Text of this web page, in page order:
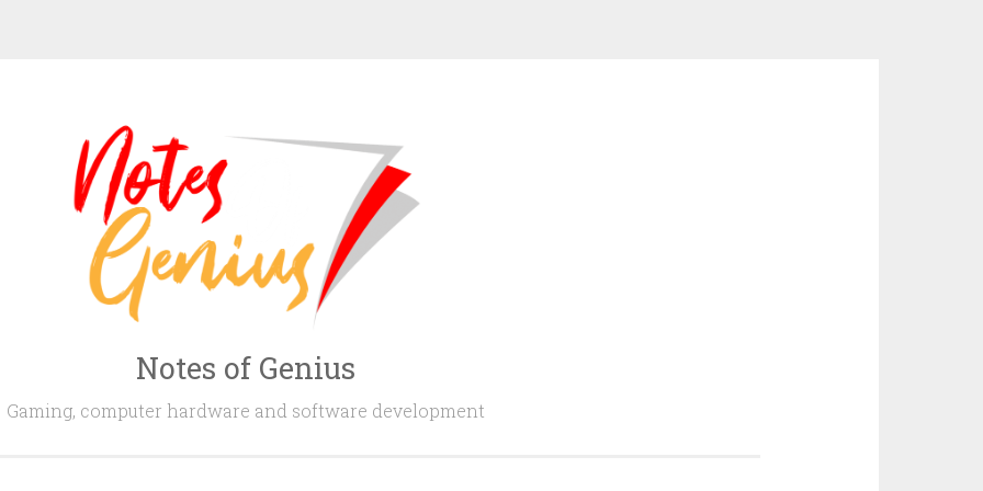
Notes of Genius
Gaming, computer hardware and software development